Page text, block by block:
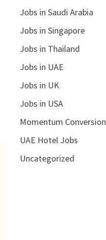
Jobs in Saudi Arabia
Jobs in Singapore
Jobs in Thailand
Jobs in UAE
Jobs in UK
Jobs in USA
Momentum Conversion
UAE Hotel Jobs
Uncategorized